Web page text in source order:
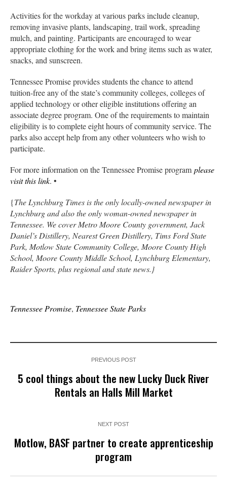
Activities for the workday at various parks include cleanup,
removing invasive plants, landscaping, trail work, spreading
mulch, and painting. Participants are encouraged to wear
appropriate clothing for the work and bring items such as water,
snacks, and sunscreen.
Tennessee Promise provides students the chance to attend
tuition-free any of the state’s community colleges, colleges of
applied technology or other eligible institutions offering an
associate degree program. One of the requirements to maintain
eligibility is to complete eight hours of community service. The
parks also accept help from any other volunteers who wish to
participate.
For more information on the Tennessee Promise program please
visit this link. •
{The Lynchburg Times is the only locally-owned newspaper in
Lynchburg and also the only woman-owned newspaper in
Tennessee. We cover Metro Moore County government, Jack
Daniel’s Distillery, Nearest Green Distillery, Tims Ford State
Park, Motlow State Community College, Moore County High
School, Moore County Middle School, Lynchburg Elementary,
Raider Sports, plus regional and state news.}
Tennessee Promise, Tennessee State Parks
PREVIOUS POST
5 cool things about the new Lucky Duck River
Rentals an Halls Mill Market
NEXT POST
Motlow, BASF partner to create apprenticeship
program